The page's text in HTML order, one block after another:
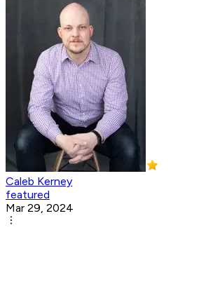
Caleb Kerney
featured
Mar 29, 2024